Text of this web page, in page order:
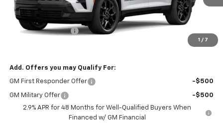
1 / 7
Less
MSRP:
$62,810
Documentation Fee
$63,300
Add. Offers you may Qualify For:
GM First Responder Offer -$500
GM Military Offer
-$500
2.9% APR for 48 Months for Well-Qualified Buyers When
Financed w/ GM Financial